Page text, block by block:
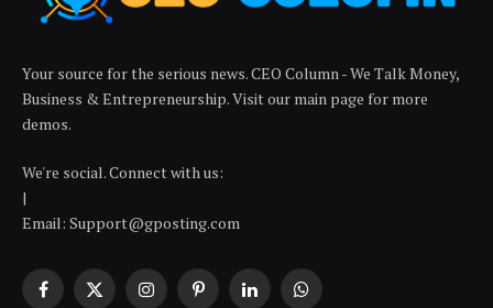
Your source for the serious news. CEO Column - We Talk Money,
Business & Entrepreneurship. Visit our main page for more
demos.
We're social. Connect with us:
|
Email: Support@gposting.com
Facebook
X
InstagramPinterestLinkedInWhatsApp